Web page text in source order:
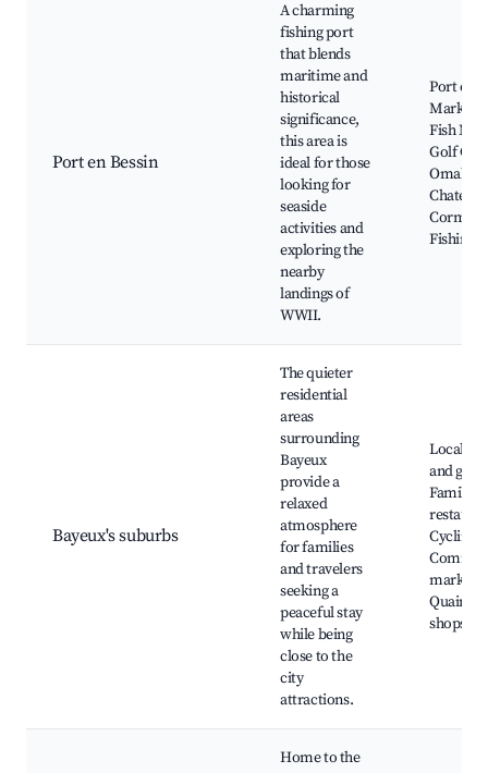
Port en Bessin
A charming
fishing port
that blends
maritime and
historical
significance,
this area is
ideal for those
looking for
seaside
activities and
exploring the
nearby
landings of
WWII.
Port en
Market,
Fish
Golf
Omaha
Chateau
Fishing
Bayeux's suburbs
The quieter
residential
areas
surrounding
Bayeux
provide a
relaxed
atmosphere
for families
and travelers
seeking a
peaceful stay
while being
close to the
city
attractions.
Local
and
Family-
Cycling
markets,
Quaint
shops
Home to the